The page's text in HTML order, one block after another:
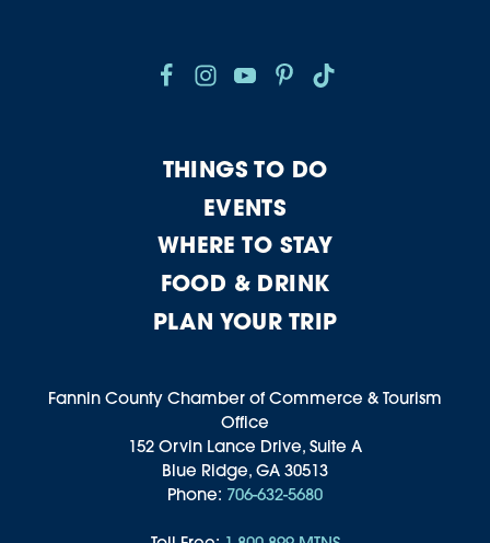
THINGS TO DO
EVENTS
WHERE TO STAY
FOOD & DRINK
PLAN YOUR TRIP
Fannin County Chamber of Commerce & Tourism
Office
152 Orvin Lance Drive, Suite A
Blue Ridge, GA 30513
Phone: 706-632-5680